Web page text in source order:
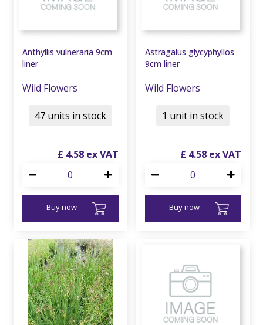
Anthyllis vulneraria 9cm
liner
Wild Flowers
£ 4.58
Buy now
47 units in stock
Astragalus glycyphyllos
9cm liner
Wild Flowers
£ 4.58
Buy now
1 unit in stock